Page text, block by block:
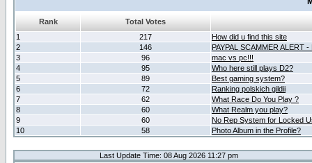
Rank
Total Votes
1
217
How did u find this site
2
146
PAYPAL SCAMMER ALERT
3
96
mac vs pc!!!
4
95
Who here still plays D2?
5
89
Best gaming system?
6
72
Ranking polskich gildii
7
62
What Race Do You Play ?
8
60
What Realm you play?
9
60
No Rep System for Locked
10
58 Photo Album in the Profile?
Last Update Time: 08 Aug 2026 11:27 pm